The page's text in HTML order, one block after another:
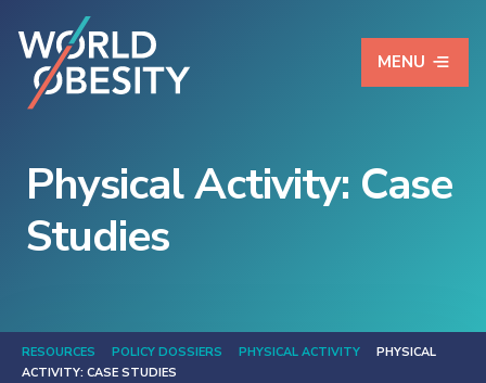
MENU
Physical Activity: Case
Studies
RESOURCES POLICY DOSSIERS PHYSICAL ACTIVITY
PHYSICAL
ACTIVITY: CASE STUDIES